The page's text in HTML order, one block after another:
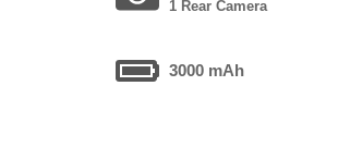
1 Rear Camera
3000 mAh